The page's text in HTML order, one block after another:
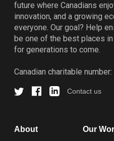
future where Canadians
innovation, and a growing
everyone. Our goal? Help
be one of the best places
for generations to come.
Canadian charitable
Contact us
About Our